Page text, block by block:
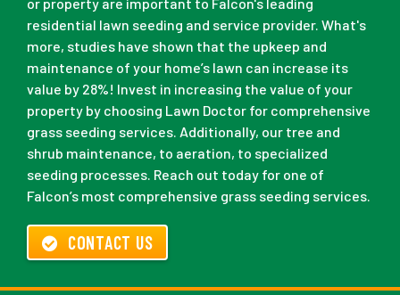
residential lawn seeding and service provider. What's
more, studies have shown that the upkeep and
maintenance of your home’s lawn can increase its
value by 28%! Invest in increasing the value of your
property by choosing Lawn Doctor for comprehensive
grass seeding services. Additionally, our tree and
shrub maintenance, to aeration, to specialized
seeding processes. Reach out today for one of
Falcon’s most comprehensive grass seeding services.
CONTACT US